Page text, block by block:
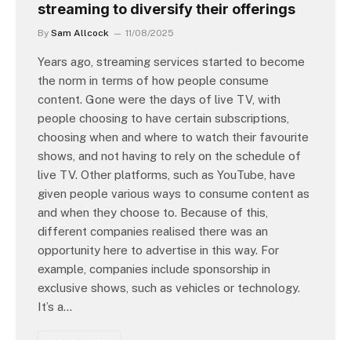
streaming to diversify their offerings
By Sam Allcock 11/08/2025
Years ago, streaming services started to become
the norm in terms of how people consume
content. Gone were the days of live TV, with
people choosing to have certain subscriptions,
choosing when and where to watch their favourite
shows, and not having to rely on the schedule of
live TV. Other platforms, such as YouTube, have
given people various ways to consume content as
and when they choose to. Because of this,
different companies realised there was an
opportunity here to advertise in this way. For
example, companies include sponsorship in
exclusive shows, such as vehicles or technology.
It’s a…